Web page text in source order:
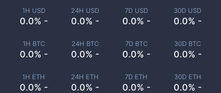
1H USD
0.0% -
24H USD
0.0% -
7D USD
0.0% -
30D USD
0.0% -
1H BTC
0.0% -
24H BTC
0.0% -
7D BTC
0.0% -
30D BTC
0.0% -
1H ETH
0.0% -
24H ETH
0.0% -
7D ETH
0.0% -
30D ETH
0.0% -